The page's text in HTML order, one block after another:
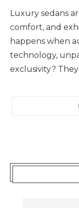
Luxury sedans
comfort, and
happens when
technology,
exclusivity?